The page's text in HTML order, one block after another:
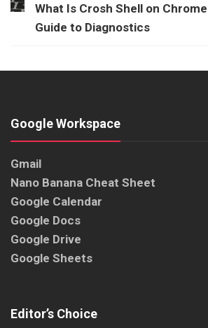
What Is Crosh Shell on
Guide to Diagnostics
Google Workspace
Gmail
Nano Banana Cheat Sheet
Google Calendar
Google Docs
Google Drive
Google Sheets
Editor’s Choice